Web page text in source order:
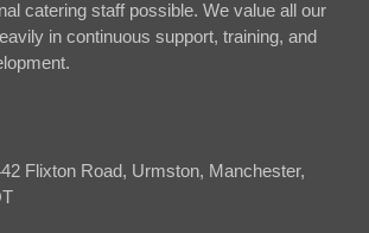
catering staff possible. We value all our
in continuous support, training, and
Flixton Road, Urmston, Manchester,